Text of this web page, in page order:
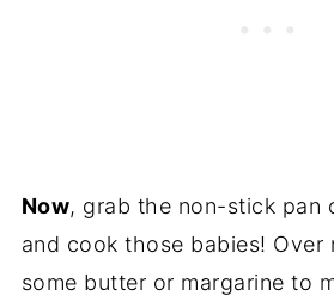
Now, grab the non-stick pan
and cook those babies! Over
some butter or margarine to